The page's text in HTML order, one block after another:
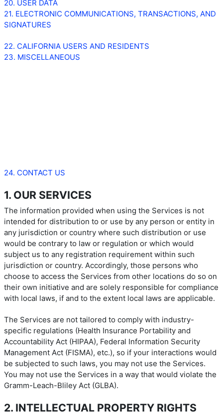
20. USER DATA
21. ELECTRONIC COMMUNICATIONS, TRANSACTIONS, AND
SIGNATURES
22. CALIFORNIA USERS AND RESIDENTS
23. MISCELLANEOUS
24. CONTACT US
1. OUR SERVICES
The information provided when using the Services is not
intended for distribution to or use by any person or entity in
any jurisdiction or country where such distribution or use
would be contrary to law or regulation or which would
subject us to any registration requirement within such
jurisdiction or country. Accordingly, those persons who
choose to access the Services from other locations do so on
their own initiative and are solely responsible for compliance
with local laws, if and to the extent local laws are applicable.
The Services are not tailored to comply with industry-
specific regulations (Health Insurance Portability and
Accountability Act (HIPAA), Federal Information Security
Management Act (FISMA), etc.), so if your interactions would
be subjected to such laws, you may not use the Services.
You may not use the Services in a way that would violate the
Gramm-Leach-Bliley Act (GLBA).
2. INTELLECTUAL PROPERTY RIGHTS